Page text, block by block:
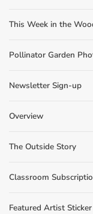
This Week in the
Pollinator Garden
Newsletter Sign-up
Overview
The Outside Story
Classroom
Featured Artist Sticker